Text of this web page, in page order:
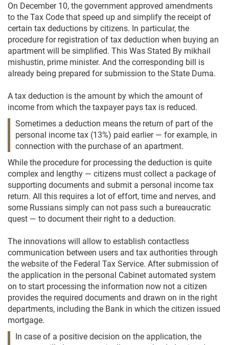
On December 10, the government approved amendments
to the Tax Code that speed up and simplify the receipt of
certain tax deductions by citizens. In particular, the
procedure for registration of tax deduction when buying an
apartment will be simplified. This Was Stated By mikhail
mishustin, prime minister. And the corresponding bill is
already being prepared for submission to the State Duma.
A tax deduction is the amount by which the amount of
income from which the taxpayer pays tax is reduced.
Sometimes a deduction means the return of part of the
personal income tax (13%) paid earlier — for example, in
connection with the purchase of an apartment.
While the procedure for processing the deduction is quite
complex and lengthy — citizens must collect a package of
supporting documents and submit a personal income tax
return. All this requires a lot of effort, time and nerves, and
some Russians simply can not pass such a bureaucratic
quest — to document their right to a deduction.
The innovations will allow to establish contactless
communication between users and tax authorities through
the website of the Federal Tax Service. After submission of
the application in the personal Cabinet automated system
on to start processing the information now not a citizen
provides the required documents and drawn on in the right
departments, including the Bank in which the citizen issued
mortgage.
In case of a positive decision on the application, the